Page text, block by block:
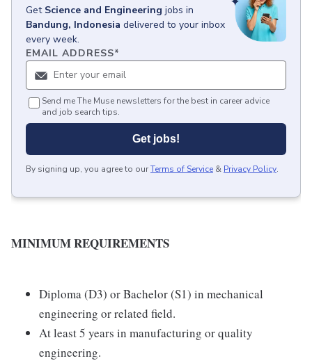
Get Science and Engineering jobs in
Bandung, Indonesia delivered to your inbox
every week.
EMAIL ADDRESS*
Send me The Muse newsletters for the best in career advice
and job search tips.
Get jobs!
By signing up, you agree to ourTerms of Service & Privacy Policy.
MINIMUM REQUIREMENTS
Diploma (D3) or Bachelor (S1) in mechanical
engineering or related field.
At least 5 years in manufacturing or quality
engineering.